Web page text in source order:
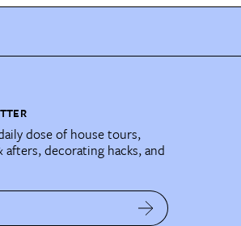
dose of house tours,
afters, decorating hacks, and